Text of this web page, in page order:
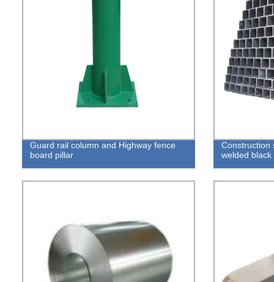
Guard rail column and Highway fence
board pillar
Construction
welded black